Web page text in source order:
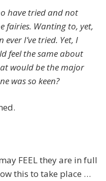
have tried and not
fairies. Wanting to, yet,
I’ve tried. Yet, I
feel the same about
would be the major
was so keen?
FEEL they are in full
this to take place …